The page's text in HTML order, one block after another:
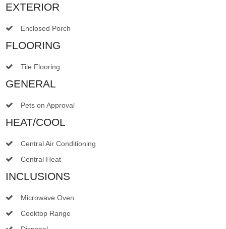
EXTERIOR
Enclosed Porch
FLOORING
Tile Flooring
GENERAL
Pets on Approval
HEAT/COOL
Central Air Conditioning
Central Heat
INCLUSIONS
Microwave Oven
Cooktop Range